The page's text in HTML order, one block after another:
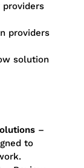
providers
providers
solution
–
to